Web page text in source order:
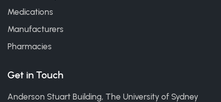
Medications
Manufacturers
Pharmacies
Get in Touch
Anderson Stuart Building, The University of Sydney